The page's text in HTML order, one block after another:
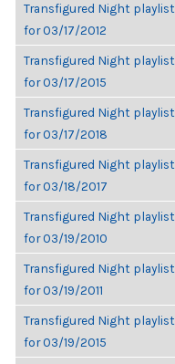
Transfigured Night playlist
for 03/17/2012
Transfigured Night playlist
for 03/17/2015
Transfigured Night playlist
for 03/17/2018
Transfigured Night playlist
for 03/18/2017
Transfigured Night playlist
for 03/19/2010
Transfigured Night playlist
for 03/19/2011
Transfigured Night playlist
for 03/19/2015